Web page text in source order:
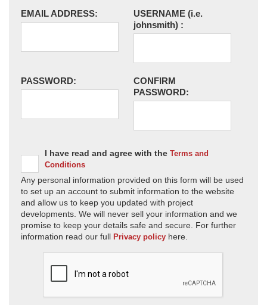
EMAIL ADDRESS: USERNAME (i.e.
johnsmith) :
PASSWORD:
CONFIRM
PASSWORD:
I have read and agree with the Terms and
Conditions
Any personal information provided on this form will be used
to set up an account to submit information to the website
and allow us to keep you updated with project
developments. We will never sell your information and we
promise to keep your details safe and secure. For further
information read our full Privacy policy here.